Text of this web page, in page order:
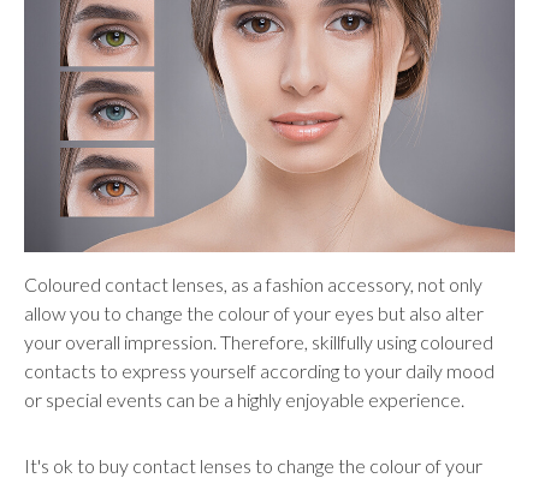
Coloured contact lenses, as a fashion accessory, not only
allow you to change the colour of your eyes but also alter
your overall impression. Therefore, skillfully using coloured
contacts to express yourself according to your daily mood
or special events can be a highly enjoyable experience.
It's ok to buy contact lenses to change the colour of your